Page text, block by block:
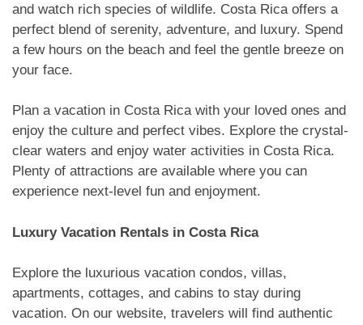
and watch rich species of wildlife. Costa Rica offers a
perfect blend of serenity, adventure, and luxury. Spend
a few hours on the beach and feel the gentle breeze on
your face.
Plan a vacation in Costa Rica with your loved ones and
enjoy the culture and perfect vibes. Explore the crystal-
clear waters and enjoy water activities in Costa Rica.
Plenty of attractions are available where you can
experience next-level fun and enjoyment.
Luxury Vacation Rentals in Costa Rica
Explore the luxurious vacation condos, villas,
apartments, cottages, and cabins to stay during
vacation. On our website, travelers will find authentic